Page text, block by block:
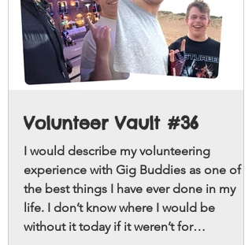
Volunteer Vault #36
I would describe my volunteering
experience with Gig Buddies as one of
the best things I have ever done in my
life. I don’t know where I would be
without it today if it weren’t for